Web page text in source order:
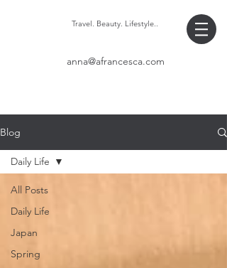
Travel. Beauty. Lifestyle..
anna@afrancesca.com
Blog
All Posts
Daily Life
Japan
Spring
Daily Life